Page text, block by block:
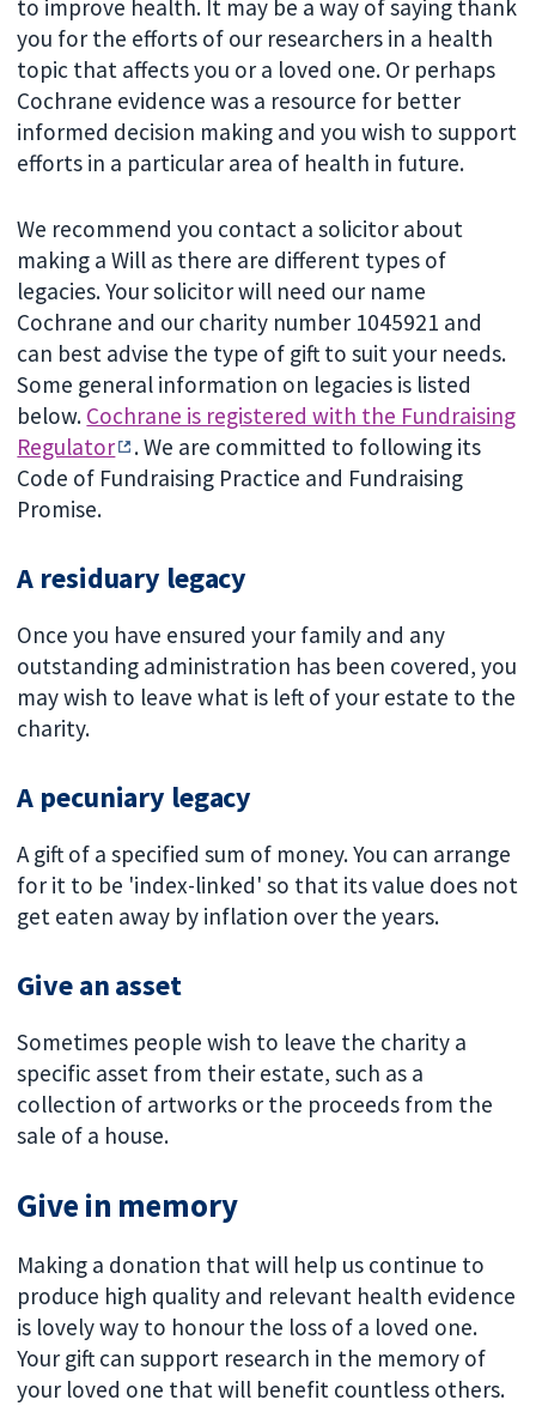
to improve health. It may be a way of saying thank
you for the efforts of our researchers in a health
topic that affects you or a loved one. Or perhaps
Cochrane evidence was a resource for better
informed decision making and you wish to support
efforts in a particular area of health in future.
We recommend you contact a solicitor about
making a Will as there are different types of
legacies. Your solicitor will need our name
Cochrane and our charity number 1045921 and
can best advise the type of gift to suit your needs.
Some general information on legacies is listed
below. Cochrane is registered with the Fundraising
Regulator
. We are committed to following its
Code of Fundraising Practice and Fundraising
Promise.
A residuary legacy
Once you have ensured your family and any
outstanding administration has been covered, you
may wish to leave what is left of your estate to the
charity.
A pecuniary legacy
A gift of a specified sum of money. You can arrange
for it to be 'index-linked' so that its value does not
get eaten away by inflation over the years.
Give an asset
Sometimes people wish to leave the charity a
specific asset from their estate, such as a
collection of artworks or the proceeds from the
sale of a house.
Give in memory
Making a donation that will help us continue to
produce high quality and relevant health evidence
is lovely way to honour the loss of a loved one.
Your gift can support research in the memory of
your loved one that will benefit countless others.